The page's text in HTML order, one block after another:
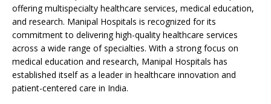
offering multispecialty healthcare services, medical education,
and research. Manipal Hospitals is recognized for its
commitment to delivering high-quality healthcare services
across a wide range of specialties. With a strong focus on
medical education and research, Manipal Hospitals has
established itself as a leader in healthcare innovation and
patient-centered care in India.